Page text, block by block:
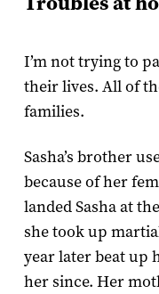
I’m not trying to
their lives. All of
families.
Sasha’s brother
because of her
landed Sasha at
she took up
year later beat up
her since. Her